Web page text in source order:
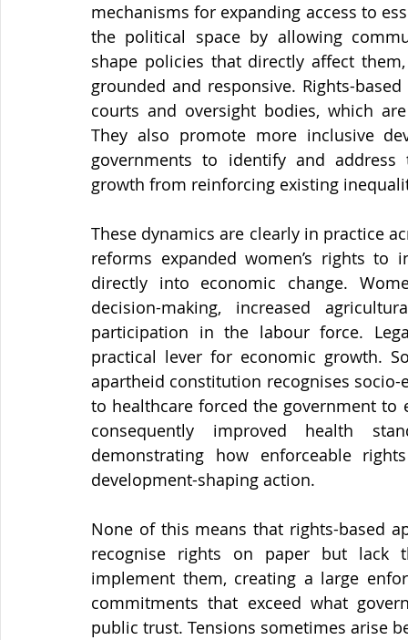
mechanisms for expanding access to
the political space by allowing
shape policies that directly affect
grounded and responsive. Rights-
courts and oversight bodies, which
They also promote more inclusive
governments to identify and
growth from reinforcing existing
These dynamics are clearly in practice
reforms expanded women’s rights
directly into economic change.
decision-making, increased
participation in the labour force.
practical lever for economic growth.
apartheid constitution recognises
to healthcare forced the government to
consequently improved health
demonstrating how enforceable
development-shaping action.
None of this means that rights-based
recognise rights on paper but lack
implement them, creating a large
commitments that exceed what
public trust. Tensions sometimes arise